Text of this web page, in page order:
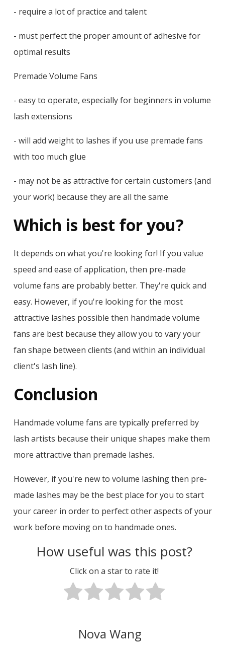
- require a lot of practice and talent
- must perfect the proper amount of adhesive for
optimal results
Premade Volume Fans
- easy to operate, especially for beginners in volume
lash extensions
- will add weight to lashes if you use premade fans
with too much glue
- may not be as attractive for certain customers (and
your work) because they are all the same
Which is best for you?
It depends on what you're looking for! If you value
speed and ease of application, then pre-made
volume fans are probably better. They're quick and
easy. However, if you're looking for the most
attractive lashes possible then handmade volume
fans are best because they allow you to vary your
fan shape between clients (and within an individual
client's lash line).
Conclusion
Handmade volume fans are typically preferred by
lash artists because their unique shapes make them
more attractive than premade lashes.
However, if you're new to volume lashing then pre-
made lashes may be the best place for you to start
your career in order to perfect other aspects of your
work before moving on to handmade ones.
How useful was this post?
Click on a star to rate it!
Nova Wang